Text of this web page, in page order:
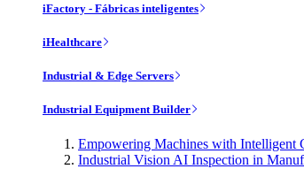
iFactory - Fábricas inteligentes
iHealthcare
Industrial & Edge Servers
Industrial Equipment Builder
Empowering Machines with Intelligent
Industrial Vision AI Inspection in